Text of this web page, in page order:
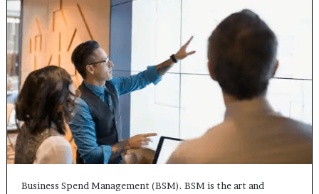
Business Spend Management (BSM). BSM is the art and